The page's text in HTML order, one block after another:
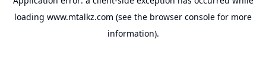
loading www.mtalkz.com (see the browser console for more
information).